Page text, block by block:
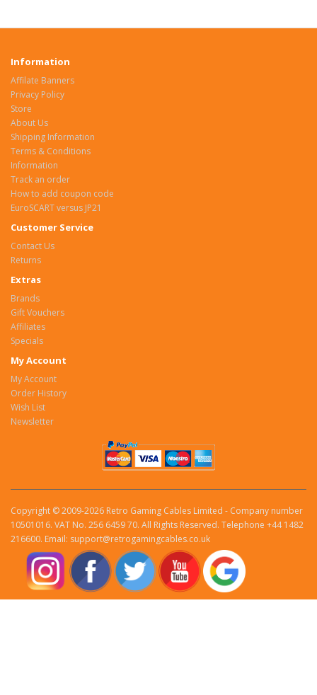
Information
Affilate Banners
Privacy Policy
Store
About Us
Shipping Information
Terms & Conditions
Information
Track an order
How to add coupon code
EuroSCART versus JP21
Customer Service
Contact Us
Returns
Extras
Brands
Gift Vouchers
Affiliates
Specials
My Account
My Account
Order History
Wish List
Newsletter
Copyright © 2009-2026 Retro Gaming Cables Limited - Company number
10501016. VAT No. 256 6459 70. All Rights Reserved. Telephone +44 1482
216600. Email: support@retrogamingcables.co.uk